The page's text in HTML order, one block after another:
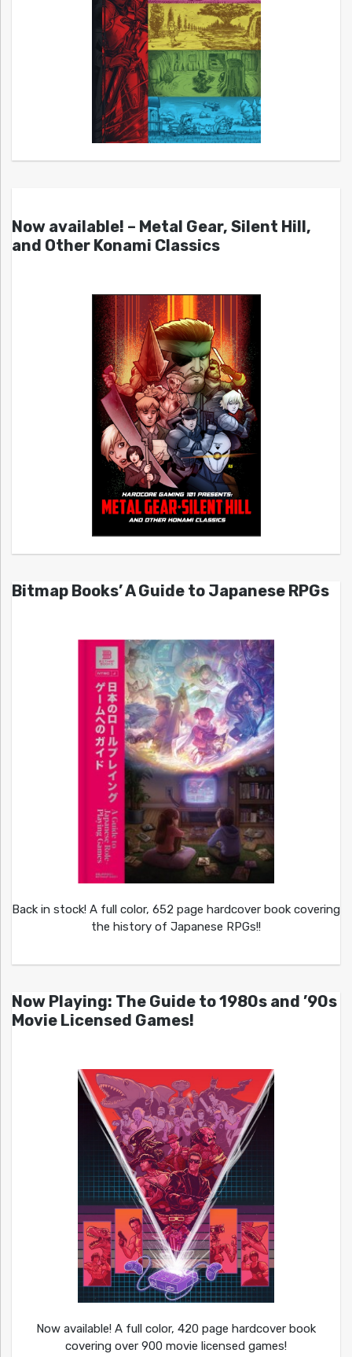
Now available! – Metal Gear, Silent Hill,
and Other Konami Classics
Bitmap Books’ A Guide to Japanese RPGs
Back in stock! A full color, 652 page hardcover book covering
the history of Japanese RPGs!!
Now Playing: The Guide to 1980s and ’90s
Movie Licensed Games!
Now available! A full color, 420 page hardcover book
covering over 900 movie licensed games!